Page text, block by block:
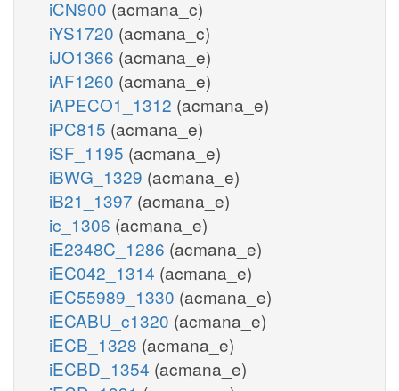
iCN900 (acmana_c)
iYS1720 (acmana_c)
iJO1366 (acmana_e)
iAF1260 (acmana_e)
iAPECO1_1312 (acmana_e)
iPC815 (acmana_e)
iSF_1195 (acmana_e)
iBWG_1329 (acmana_e)
iB21_1397 (acmana_e)
ic_1306 (acmana_e)
iE2348C_1286 (acmana_e)
iEC042_1314 (acmana_e)
iEC55989_1330 (acmana_e)
iECABU_c1320 (acmana_e)
iECB_1328 (acmana_e)
iECBD_1354 (acmana_e)